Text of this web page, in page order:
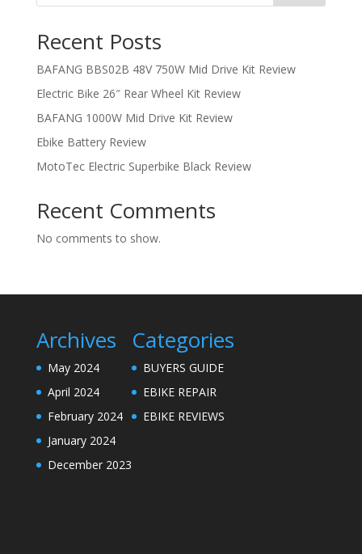
Recent Posts
BAFANG BBS02B 48V 750W Mid Drive Kit Review
Electric Bike 26″ Rear Wheel Kit Review
BAFANG 1000W Mid Drive Kit Review
Ebike Battery Review
MotoTec Electric Superbike Black Review
Recent Comments
No comments to show.
Archives
May 2024
April 2024
February 2024
January 2024
December 2023
Categories
BUYERS GUIDE
EBIKE REPAIR
EBIKE REVIEWS